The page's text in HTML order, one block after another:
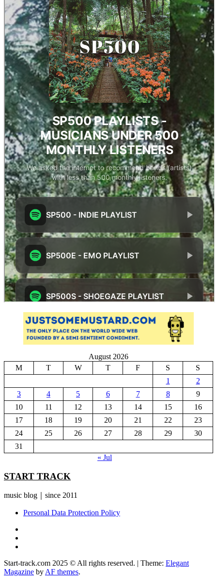
August 2026
M
T W T F S
S
1
2
3
4 5 6 7 8
9
10
11 12 13 14 15
16
17
18 19 20 21 22
23
24
25 26 27 28 29
30
31
« Jul
START TRACK
music blog｜since 2011
Personal Data Protection Policy
Start-track.com 2025 © All rights reserved. | Theme: Elegant
Magazine byAF themes.